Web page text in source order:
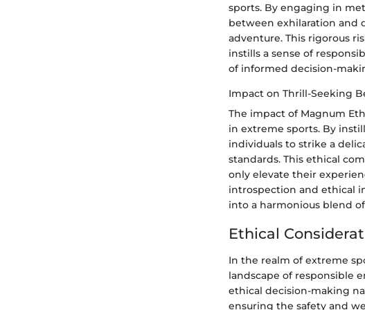
sports. By engaging in
between exhilaration and
adventure. This rigorous
instills a sense of
of informed decision-
Impact on Thrill-Seeking
The impact of Magnum
in extreme sports. By
individuals to strike a
standards. This ethical
only elevate their
introspection and ethical
into a harmonious blend
Ethical
In the realm of extreme
landscape of responsible
ethical decision-making
ensuring the safety and